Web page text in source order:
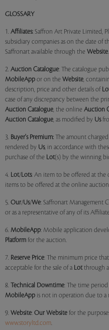
GLOSSARY
1. Affiliates: Saffron Art Private Limited,
subsidiary companies as on the date of
Saffronart available through the Website.
2. Auction Catalogue: The catalogue
MobileApp or on the Website,
description, price and other details of
case of any discrepancy between the
Auction Catalogue, the online Auction
Auction Catalogue, as modified by Us
3. Buyer's Premium: The amount
rendered by Us, in accordance with
purchase of the Lot(s) by the winning
4. Lot/Lots: An item to be offered at
items to be offered at the online auction
5. Our/Us/We: Saffronart Management
or as a representative of any of its
6. MobileApp: Mobile application
Platform for the auction.
7. Reserve Price: The minimum price
acceptable for the sale of a Lotthrough
8. Technical Downtime: The time
MobileApp is not in operation due to a
9. Website: Our Website for the
www.storyltd.com.